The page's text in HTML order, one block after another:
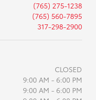
(765) 275-1238
(765) 560-7895
317-298-2900
CLOSED
9:00 AM - 6:00 PM
9:00 AM - 6:00 PM